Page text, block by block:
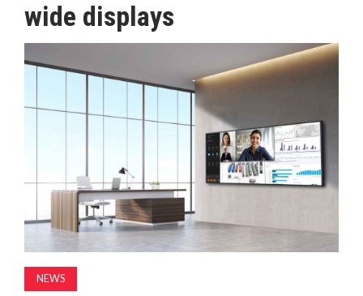
MAGAZINE
ABOUT
SUBSCRIBE
wide displays
NEWS